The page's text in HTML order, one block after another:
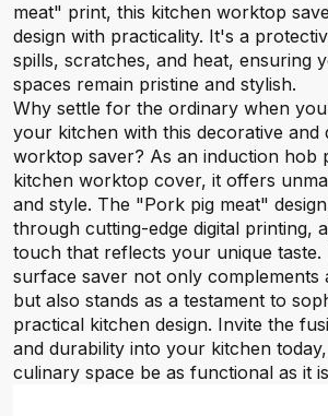
meat" print, this kitchen worktop
design with practicality. It's a
spills, scratches, and heat, ensuring
spaces remain pristine and stylish.
Why settle for the ordinary when
your kitchen with this decorative and
worktop saver? As an induction hob
kitchen worktop cover, it offers
and style. The "Pork pig meat"
through cutting-edge digital printing,
touch that reflects your unique
surface saver not only complements
but also stands as a testament to
practical kitchen design. Invite the
and durability into your kitchen
culinary space be as functional as it